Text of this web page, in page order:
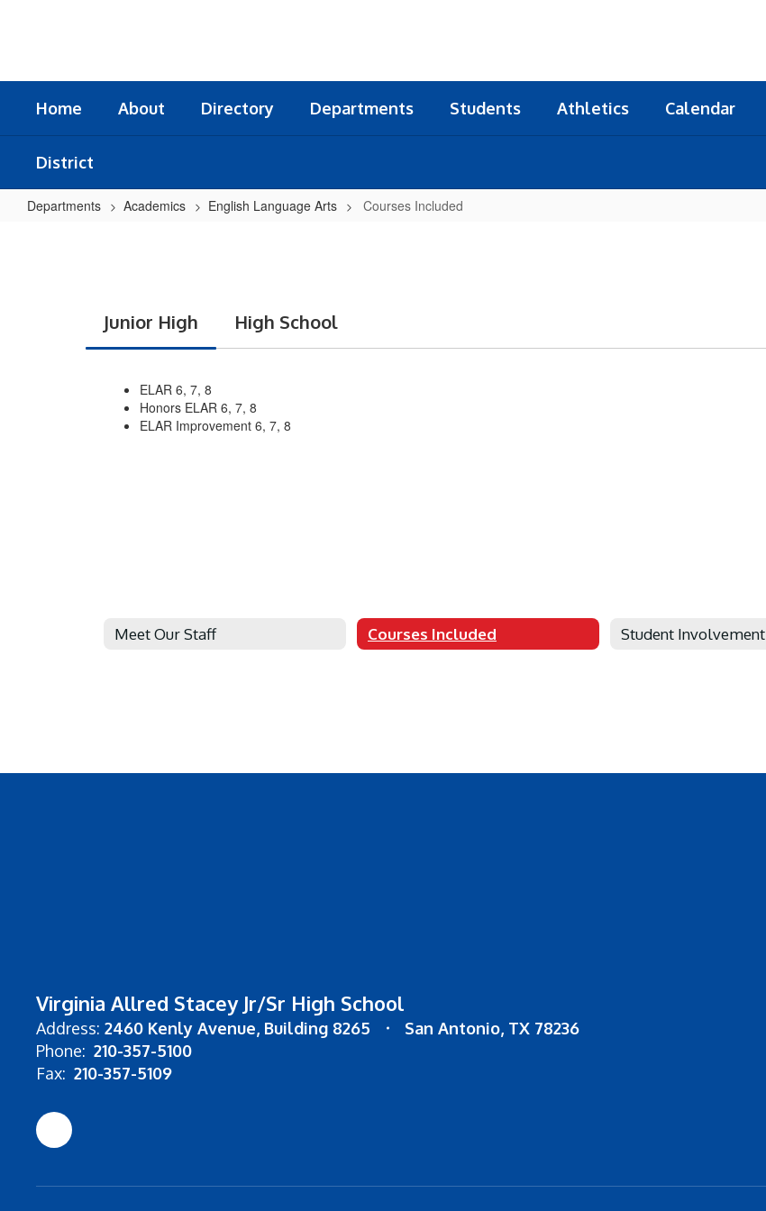
Home About Directory Departments Students Athletics Calendar
District
Departments Academics English Language Arts Courses Included
Junior High High School
ELAR 6, 7, 8
Honors ELAR 6, 7, 8
ELAR Improvement 6, 7, 8
Meet Our Staff Courses Included Student Involvement
Virginia Allred Stacey Jr/Sr High School
Address: 2460 Kenly Avenue Building 8265
San Antonio, TX 78236
Phone: 210-357-5100
Fax: 210-357-5109